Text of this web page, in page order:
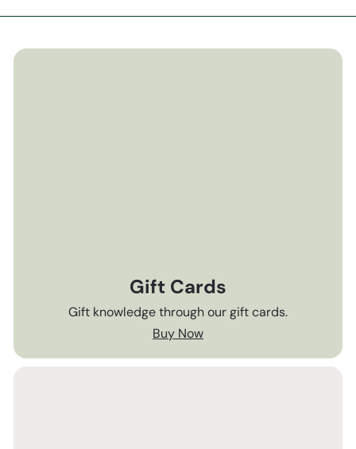
Gift Cards
Gift knowledge through our gift cards.
Buy Now